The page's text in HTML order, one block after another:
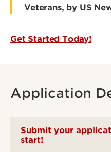
Veterans, by US
Get Started Today!
Application
Submit your
start!